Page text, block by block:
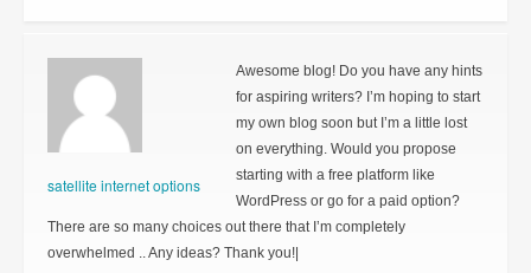
satellite internet options
Awesome blog! Do you have any hints
for aspiring writers? I’m hoping to start
my own blog soon but I’m a little lost
on everything. Would you propose
starting with a free platform like
WordPress or go for a paid option?
There are so many choices out there that I’m completely
overwhelmed .. Any ideas? Thank you!|